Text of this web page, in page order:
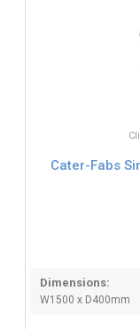
Cater-Fabs
Dimensions:
W1500 x D400mm